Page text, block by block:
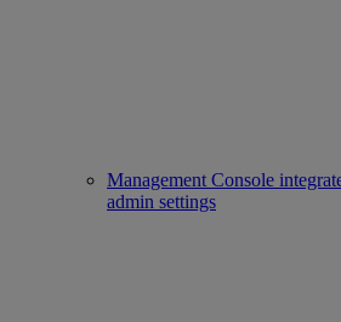
Management Console
admin settings